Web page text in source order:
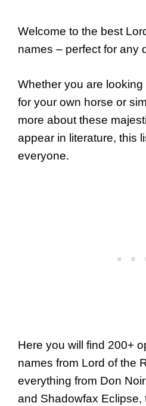
Welcome to the best
names – perfect for any
Whether you are
for your own horse or
more about these
appear in literature, this
everyone.
Here you will find 200+
names from Lord of the
everything from Don
and Shadowfax Eclipse,